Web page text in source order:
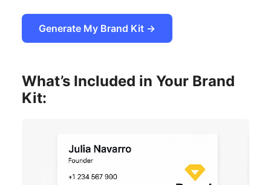
Generate My Brand Kit →
What’s Included in Your Brand
Kit: